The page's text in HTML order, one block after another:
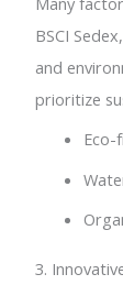
BSCI
and
prioritize
Eco-
3.